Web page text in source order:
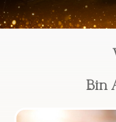
Bin